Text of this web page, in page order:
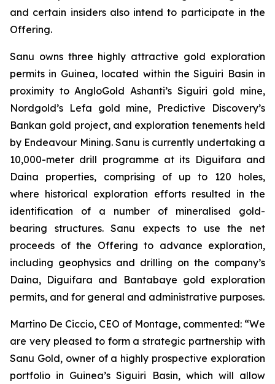
and certain insiders also intend to participate in the
Offering.
Sanu owns three highly attractive gold exploration
permits in Guinea, located within the Siguiri Basin in
proximity to AngloGold Ashanti’s Siguiri gold mine,
Nordgold’s Lefa gold mine, Predictive Discovery’s
Bankan gold project, and exploration tenements held
by Endeavour Mining. Sanu is currently undertaking a
10,000-meter drill programme at its Diguifara and
Daina properties, comprising of up to 120 holes,
where historical exploration efforts resulted in the
identification of a number of mineralised gold-
bearing structures. Sanu expects to use the net
proceeds of the Offering to advance exploration,
including geophysics and drilling on the company’s
Daina, Diguifara and Bantabaye gold exploration
permits, and for general and administrative purposes.
Martino De Ciccio, CEO of Montage, commented: “We
are very pleased to form a strategic partnership with
Sanu Gold, owner of a highly prospective exploration
portfolio in Guinea’s Siguiri Basin, which will allow